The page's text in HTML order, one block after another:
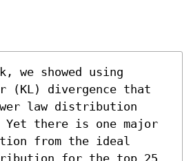
we showed using
(KL) divergence that
law distribution
there is one major
from the ideal
for the top 25